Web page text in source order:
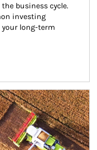
business cycle.
investing
long-term